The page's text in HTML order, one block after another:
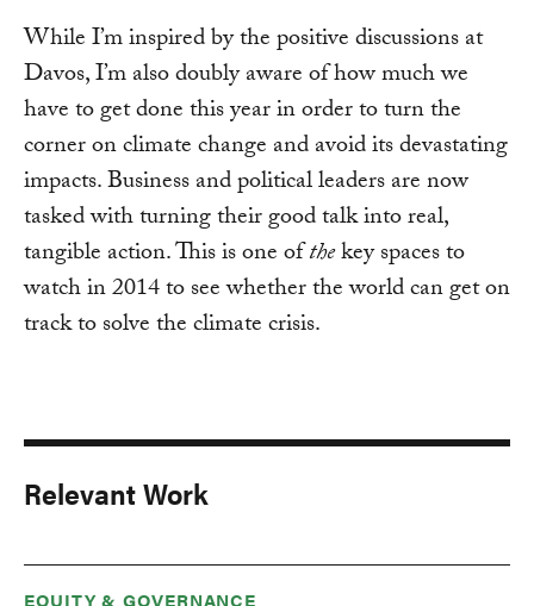
While I’m inspired by the positive discussions at
Davos, I’m also doubly aware of how much we
have to get done this year in order to turn the
corner on climate change and avoid its devastating
impacts. Business and political leaders are now
tasked with turning their good talk into real,
tangible action. This is one ofthekey spaces to
watch in 2014 to see whether the world can get on
track to solve the climate crisis.
Relevant Work
EQUITY & GOVERNANCE